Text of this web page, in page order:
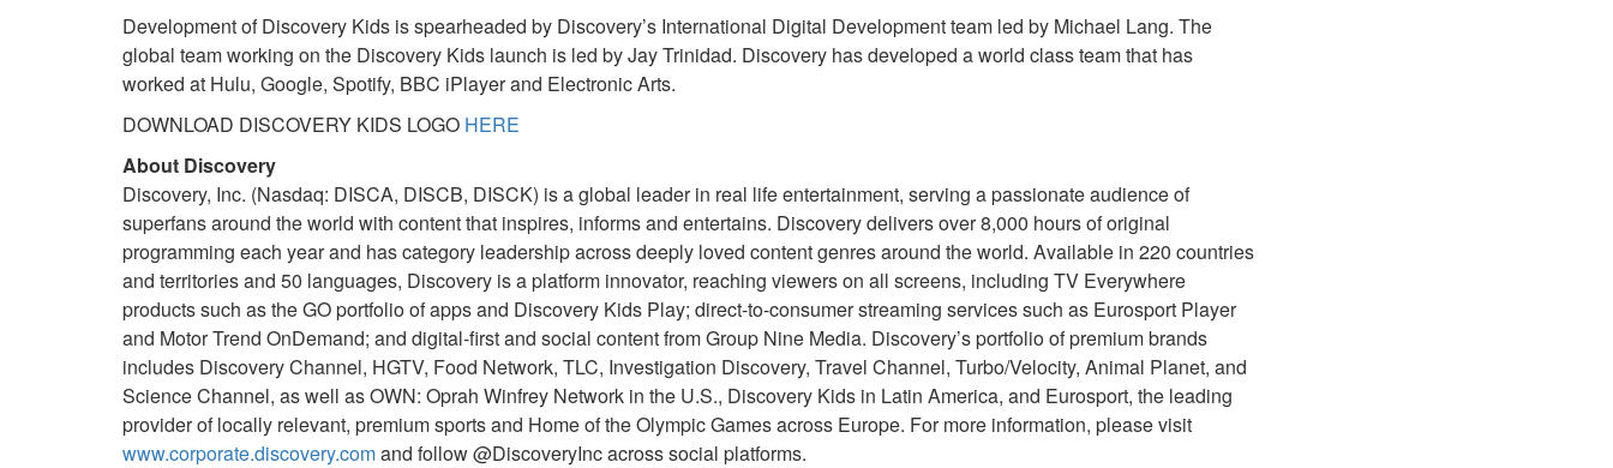
Development of Discovery Kids is spearheaded by Discovery’s International Digital Development team led by Michael Lang. The
global team working on the Discovery Kids launch is led by Jay Trinidad. Discovery has developed a world class team that has
worked at Hulu, Google, Spotify, BBC iPlayer and Electronic Arts.
DOWNLOAD DISCOVERY KIDS LOGO HERE
About Discovery
Discovery, Inc. (Nasdaq: DISCA, DISCB, DISCK) is a global leader in real life entertainment, serving a passionate audience of
superfans around the world with content that inspires, informs and entertains. Discovery delivers over 8,000 hours of original
programming each year and has category leadership across deeply loved content genres around the world. Available in 220 countries
and territories and 50 languages, Discovery is a platform innovator, reaching viewers on all screens, including TV Everywhere
products such as the GO portfolio of apps and Discovery Kids Play; direct-to-consumer streaming services such as Eurosport Player
and Motor Trend OnDemand; and digital-first and social content from Group Nine Media. Discovery’s portfolio of premium brands
includes Discovery Channel, HGTV, Food Network, TLC, Investigation Discovery, Travel Channel, Turbo/Velocity, Animal Planet, and
Science Channel, as well as OWN: Oprah Winfrey Network in the U.S., Discovery Kids in Latin America, and Eurosport, the leading
provider of locally relevant, premium sports and Home of the Olympic Games across Europe. For more information, please visit
www.corporate.discovery.comand follow @DiscoveryInc across social platforms.